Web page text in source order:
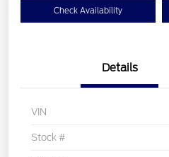
Check Availability
Details
VIN
Stock #